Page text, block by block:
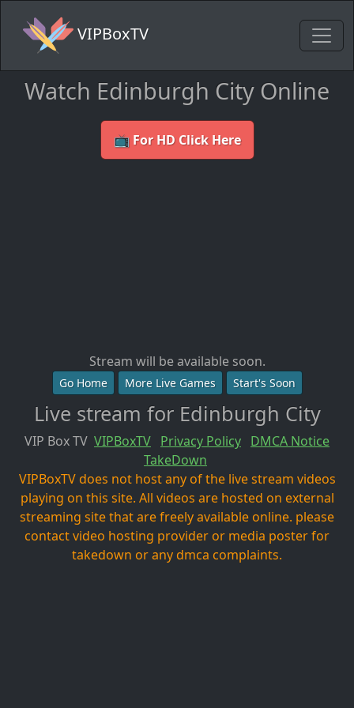
VIPBoxTV
Watch Edinburgh City Online
📺 For HD Click Here
Stream will be available soon.
Go Home More Live Games Start's Soon
Live stream for Edinburgh City
VIP Box TV VIPBoxTV Privacy Policy DMCA Notice
TakeDown
VIPBoxTV does not host any of the live stream videos
playing on this site. All videos are hosted on external
streaming site that are freely available online. please
contact video hosting provider or media poster for
takedown or any dmca complaints.